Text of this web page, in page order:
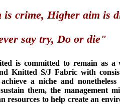
is crime, Higher aim is
say try, Do or die"
is committed to remain as a
Knitted S/J Fabric with
achieve a niche and
them, the management
resources to help create an